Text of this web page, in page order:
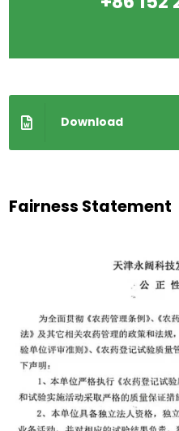
Download
Fairness Statement